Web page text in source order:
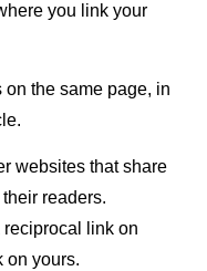
you link your
on the same page, in
websites that share
readers.
reciprocal link on
on yours.